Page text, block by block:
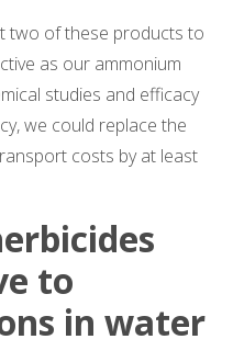
two of these products to
as our ammonium
studies and efficacy
we could replace the
costs by at least
to
in water